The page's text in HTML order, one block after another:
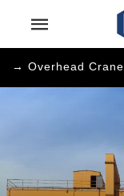
→ Overhead Crane